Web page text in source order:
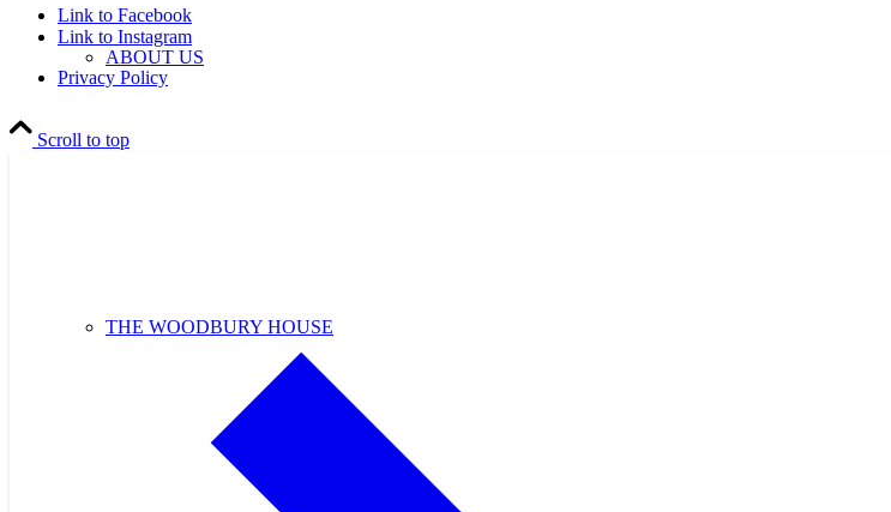
ABOUT US
THE WOODBURY HOUSE
Link to Facebook
Link to Instagram
Privacy Policy
Scroll to top